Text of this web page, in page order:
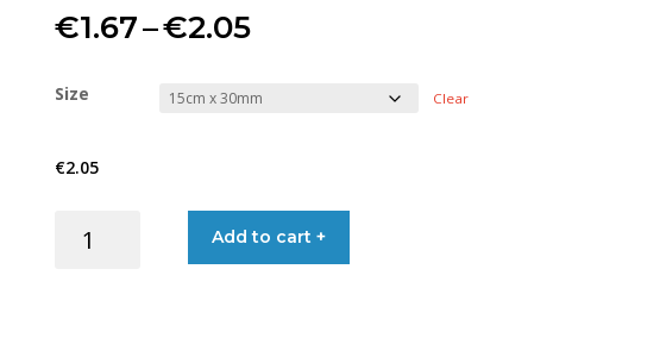
€1.67–€2.05Price
€2.05
Size Clear
€2.05
ROLL
Add to cart +